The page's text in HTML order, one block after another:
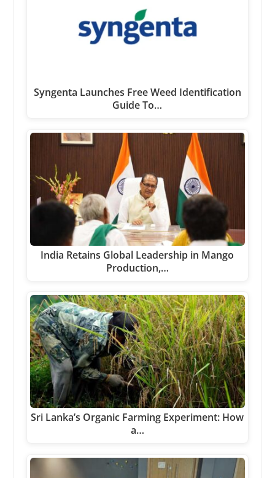
Syngenta Launches Free Weed Identification
Guide To…
India Retains Global Leadership in Mango
Production,…
Sri Lanka’s Organic Farming Experiment: How
a…